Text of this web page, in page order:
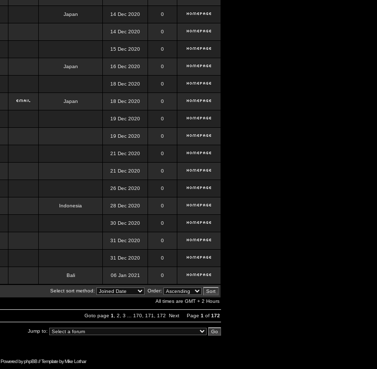
Japan 14 Dec 2020 0
14 Dec 2020 0
15 Dec 2020 0
Japan 16 Dec 2020 0
18 Dec 2020 0
Japan 18 Dec 2020 0
19 Dec 2020 0
19 Dec 2020 0
21 Dec 2020 0
21 Dec 2020 0
26 Dec 2020 0
Indonesia 28 Dec 2020 0
30 Dec 2020 0
31 Dec 2020 0
31 Dec 2020 0
Bali 06 Jan 2021 0
Select sort method:
Order:
All times are GMT + 2 Hours
Goto page 1 2 3 170 171 172 Next Page 1 of 172
Jump to:
Powered byphpBB// Template byMike Lothar